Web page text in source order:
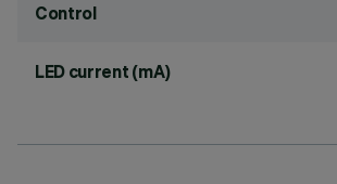
Control
LED current (mA)